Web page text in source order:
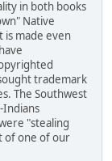
in both books
Native
is made even
trademark
The Southwest
Indians
"stealing
of one of our